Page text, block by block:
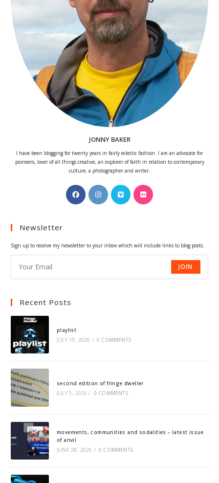
JONNY BAKER
I have been blogging for twenty years in fairly eclectic fashion. I am an advocate for
pioneers, lover of all things creative, an explorer of faith in relation to contemporary
culture, a photographer and writer.
Opens
in
Opens
in
Opens
in
Opens
Newsletter
Sign up to receive my newsletter to your inbox which will include links to blog posts.
JOIN
Recent Posts
playlist
JULY 19, 2026 / 0 COMMENTS
second edition of fringe dweller
JULY 5, 2026 / 0 COMMENTS
movements, communities and sodalities – latest issue
of anvil
JUNE 28, 2026 / 0 COMMENTS